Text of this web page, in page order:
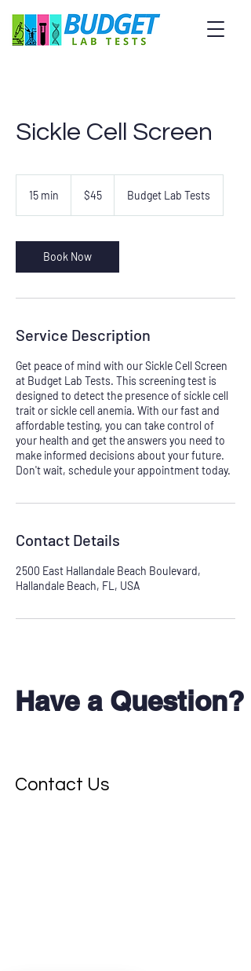
Sickle Cell Screen
15 min
i
n
dollars
$45 Budget Lab Tests
Book Now
Service Description
Get peace of mind with our Sickle Cell Screen
at Budget Lab Tests. This screening test is
designed to detect the presence of sickle cell
trait or sickle cell anemia. With our fast and
affordable testing, you can take control of
your health and get the answers you need to
make informed decisions about your future.
Don't wait, schedule your appointment today.
Contact Details
2500 East Hallandale Beach Boulevard,
Hallandale Beach, FL, USA
Don't see your test?
Have a Question?
Contact Us